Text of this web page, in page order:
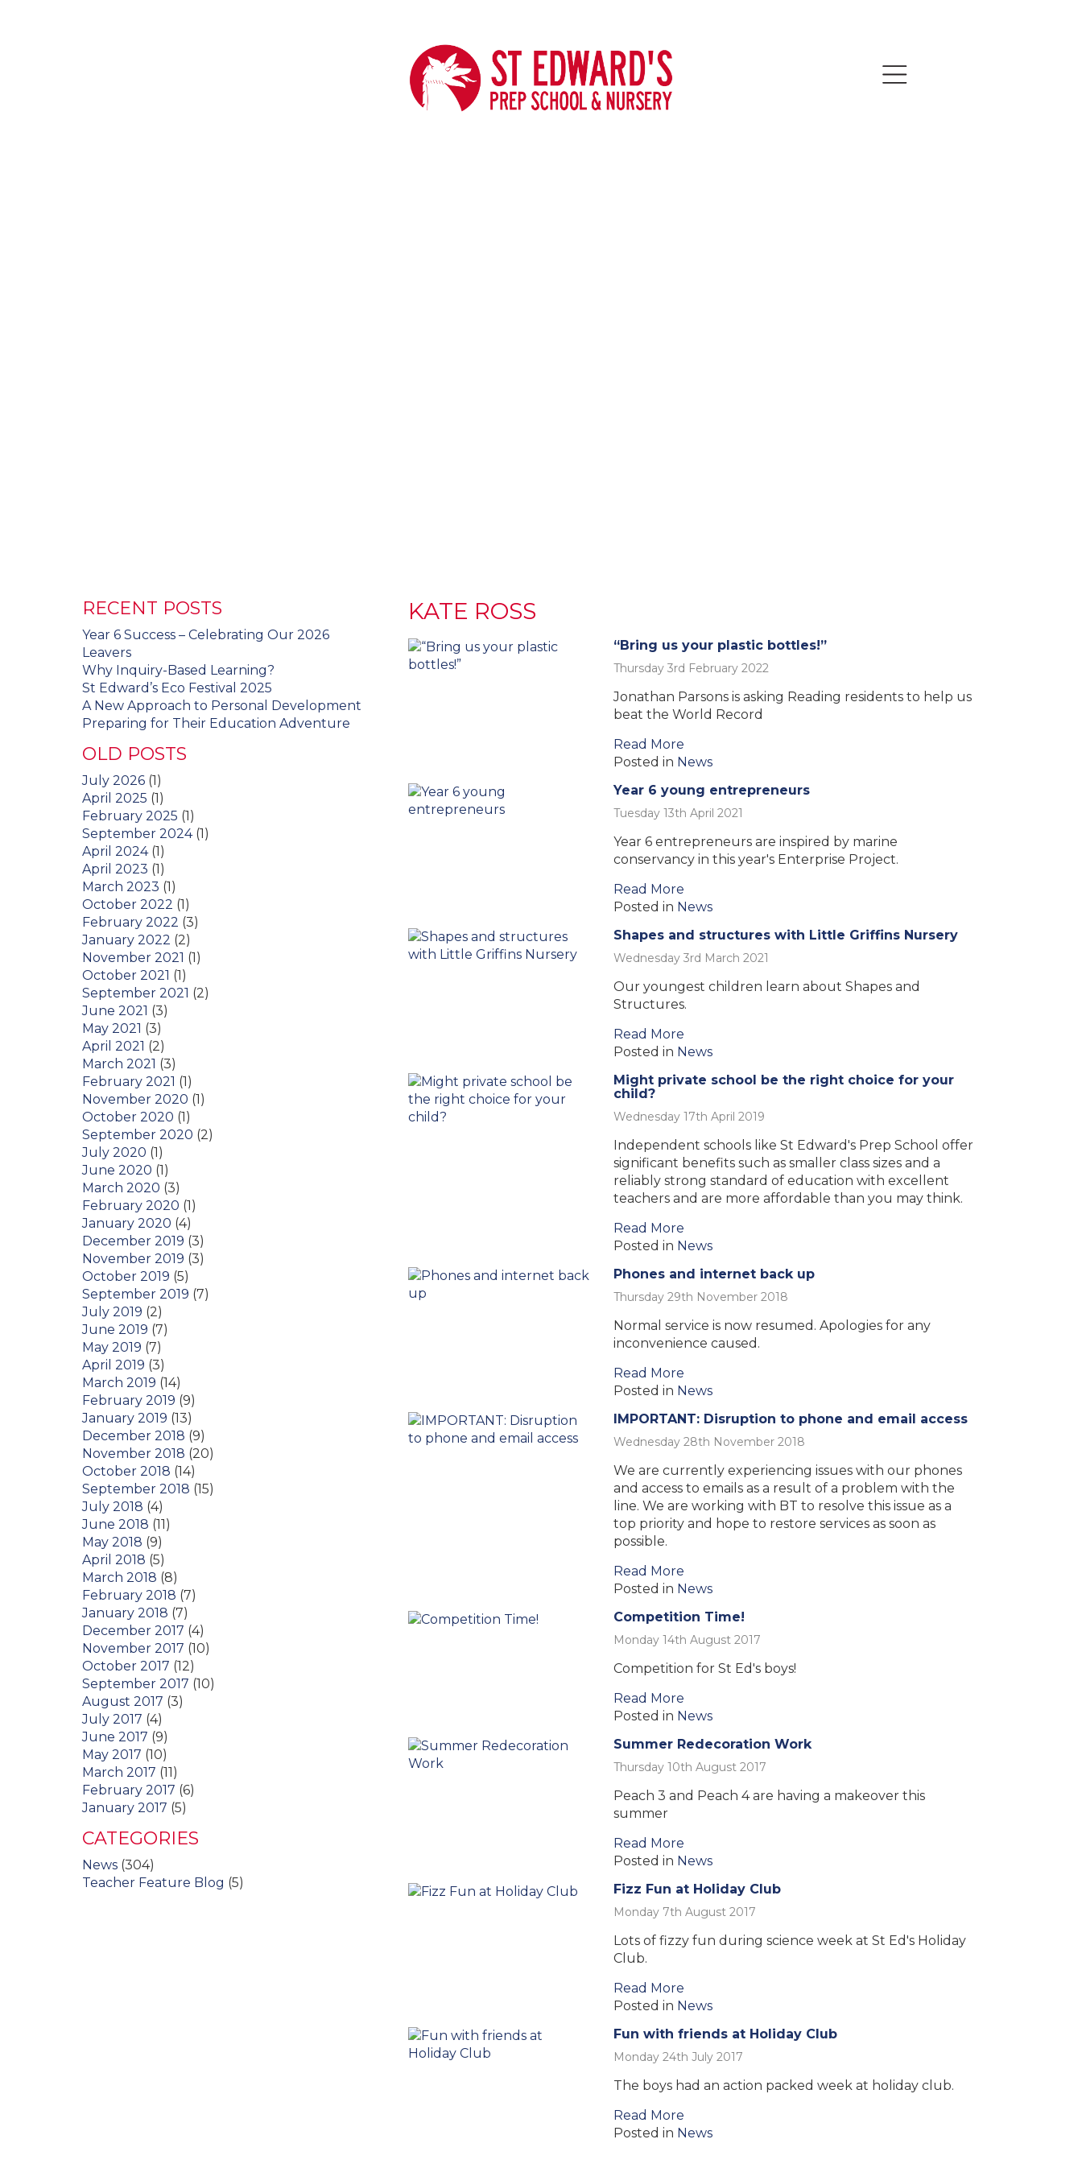
KATE ROSS
“Bring us your plastic bottles!”
Thursday 3rd February 2022
Jonathan Parsons is asking Reading residents to help us
beat the World Record
Read More
Posted in News
Year 6 young entrepreneurs
Tuesday 13th April 2021
Year 6 entrepreneurs are inspired by marine
conservancy in this year's Enterprise Project.
Read More
Posted in News
Shapes and structures with Little Griffins Nursery
Wednesday 3rd March 2021
Our youngest children learn about Shapes and
Structures.
Read More
Posted in News
Might private school be the right choice for your
child?
Wednesday 17th April 2019
Independent schools like St Edward's Prep School offer
significant benefits such as smaller class sizes and a
reliably strong standard of education with excellent
teachers and are more affordable than you may think.
Read More
Posted in News
Phones and internet back up
Thursday 29th November 2018
Normal service is now resumed. Apologies for any
inconvenience caused.
Read More
Posted in News
IMPORTANT: Disruption to phone and email access
Wednesday 28th November 2018
We are currently experiencing issues with our phones
and access to emails as a result of a problem with the
line. We are working with BT to resolve this issue as a
top priority and hope to restore services as soon as
possible.
Read More
Posted in News
Competition Time!
Monday 14th August 2017
Competition for St Ed's boys!
Read More
Posted in News
Summer Redecoration Work
Thursday 10th August 2017
Peach 3 and Peach 4 are having a makeover this
summer
Read More
Posted in News
Fizz Fun at Holiday Club
Monday 7th August 2017
Lots of fizzy fun during science week at St Ed's Holiday
Club.
Read More
Posted in News
Fun with friends at Holiday Club
Monday 24th July 2017
The boys had an action packed week at holiday club.
Read More
Posted in News
RECENT POSTS
Year 6 Success – Celebrating Our 2026
Leavers
Why Inquiry-Based Learning?
St Edward’s Eco Festival 2025
A New Approach to Personal Development
Preparing for Their Education Adventure
OLD POSTS
July 2026 (1)
April 2025 (1)
February 2025 (1)
September 2024(1)
April 2024(1)
April 2023 (1)
March 2023 (1)
October 2022 (1)
February 2022 (3)
January 2022 (2)
November 2021 (1)
October 2021 (1)
September 2021 (2)
June 2021 (3)
May 2021 (3)
April 2021 (2)
March 2021 (3)
February 2021 (1)
November 2020 (1)
October 2020 (1)
September 2020 (2)
July 2020 (1)
June 2020 (1)
March 2020 (3)
February 2020 (1)
January 2020 (4)
December 2019 (3)
November 2019 (3)
October 2019 (5)
September 2019 (7)
July 2019 (2)
June 2019 (7)
May 2019 (7)
April 2019 (3)
March 2019 (14)
February 2019 (9)
January 2019 (13)
December 2018 (9)
November 2018 (20)
October 2018 (14)
September 2018 (15)
July 2018 (4)
June 2018 (11)
May 2018 (9)
April 2018 (5)
March 2018 (8)
February 2018 (7)
January 2018 (7)
December 2017 (4)
November 2017 (10)
October 2017 (12)
September 2017 (10)
August 2017 (3)
July 2017 (4)
June 2017 (9)
May 2017 (10)
March 2017 (11)
February 2017 (6)
January 2017 (5)
CATEGORIES
News (304)
Teacher Feature Blog (5)